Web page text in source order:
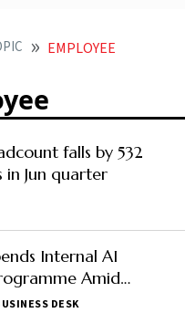
EMPLOYEE
falls by 532
in Jun quarter
Internal AI
Amid
DESK